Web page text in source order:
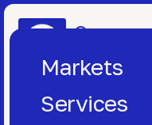
One
Markets
Services